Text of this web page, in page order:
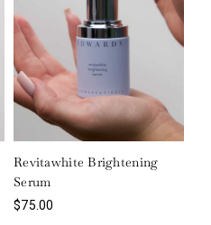
Revitawhite Brightening
Serum
$75.00